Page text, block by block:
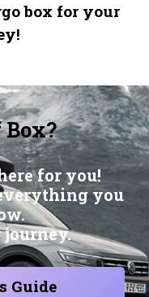
box for your
for you!
you
journey.
Guide